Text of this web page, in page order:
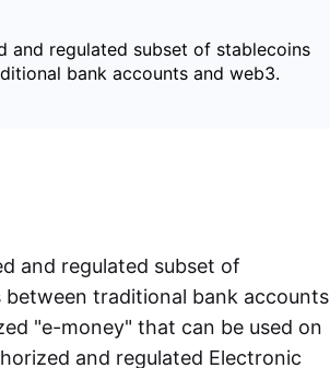
regulated subset of stablecoins
bank accounts and web3.
and regulated subset of
traditional bank accounts
"e-money" that can be used on
and regulated Electronic